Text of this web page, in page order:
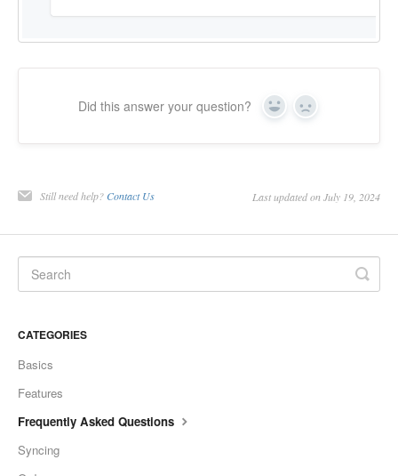
Did this answer your question? Yes No
Still need help? Contact Us Last updated on July 19, 2024
CATEGORIES
Basics
Features
Frequently Asked Questions
Syncing